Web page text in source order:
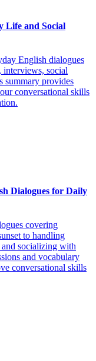
Life and Social
English dialogues
interviews, social
summary provides
conversational skills
Dialogues for Daily
covering
to handling
and socializing with
and vocabulary
conversational skills